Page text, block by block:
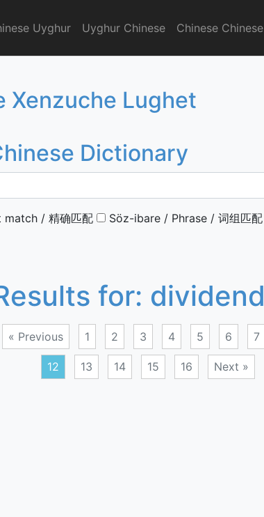
Chinese Dictionary
Uyghur Uyghur Chinese Chinese Chinese
Xenzuche Lughet
Dictionary
match / 精确匹配 Söz-ibare / Phrase / 词组匹配
for: dividend
« Previous 1 2 3 4 5 6 7
12 13 14 15 16 Next »